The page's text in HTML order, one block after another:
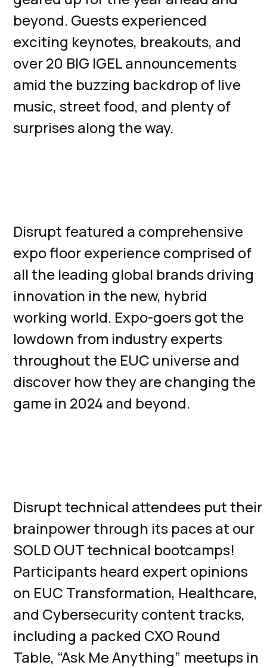
beyond. Guests experienced
exciting keynotes, breakouts, and
over 20 BIG IGEL announcements
amid the buzzing backdrop of live
music, street food, and plenty of
surprises along the way.
Disrupt featured a comprehensive
expo floor experience comprised of
all the leading global brands driving
innovation in the new, hybrid
working world. Expo-goers got the
lowdown from industry experts
throughout the EUC universe and
discover how they are changing the
game in 2024 and beyond.
Disrupt technical attendees put their
brainpower through its paces at our
SOLD OUT technical bootcamps!
Participants heard expert opinions
on EUC Transformation, Healthcare,
and Cybersecurity content tracks,
including a packed CXO Round
Table, “Ask Me Anything” meetups in